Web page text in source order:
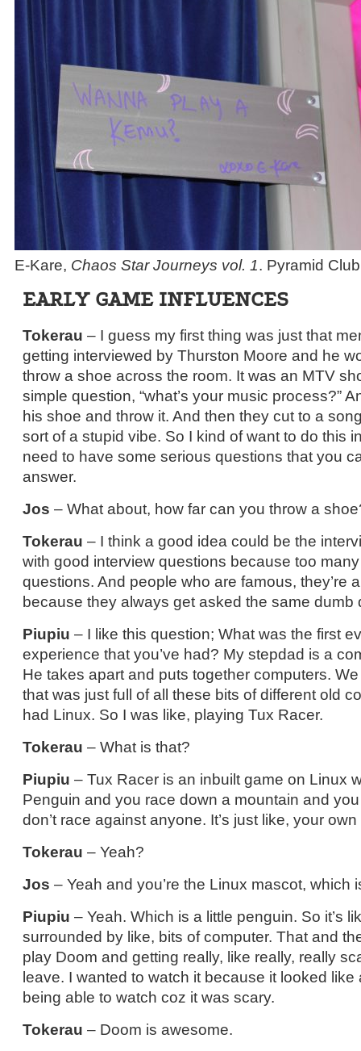
E-Kare, Chaos Star Journeys vol. 1. Pyramid
EARLY GAME INFLUENCES
Tokerau – I guess my first thing was just that
getting interviewed by Thurston Moore and he
throw a shoe across the room. It was an MTV
simple question, “what’s your music process?”
his shoe and throw it. And then they cut to a
sort of a stupid vibe. So I kind of want to do this
need to have some serious questions that you
answer.
Jos – What about, how far can you throw a
Tokerau – I think a good idea could be the
with good interview questions because too
questions. And people who are famous, they’re
because they always get asked the same
Piupiu – I like this question; What was the first
experience that you’ve had? My stepdad is a
He takes apart and puts together computers.
that was just full of all these bits of different old
had Linux. So I was like, playing Tux Racer.
Tokerau – What is that?
Piupiu – Tux Racer is an inbuilt game on Linux
Penguin and you race down a mountain and
don’t race against anyone. It’s just like, your own
Tokerau – Yeah?
Jos – Yeah and you’re the Linux mascot, which
Piupiu – Yeah. Which is a little penguin. So it’s
surrounded by like, bits of computer. That and
play Doom and getting really, like really, really
leave. I wanted to watch it because it looked like
being able to watch coz it was scary.
Tokerau – Doom is awesome.